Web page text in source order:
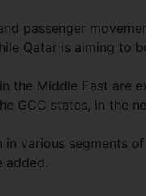
passenger
Qatar is aiming to
the Middle East are
GCC states, in the
in various segments
added.